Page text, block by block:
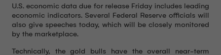
U.S. economic data due for release Friday includes leading
economic indicators. Several Federal Reserve officials will
also give speeches today, which will be closely monitored
by the marketplace.
Technically, the gold bulls have the overall near-term